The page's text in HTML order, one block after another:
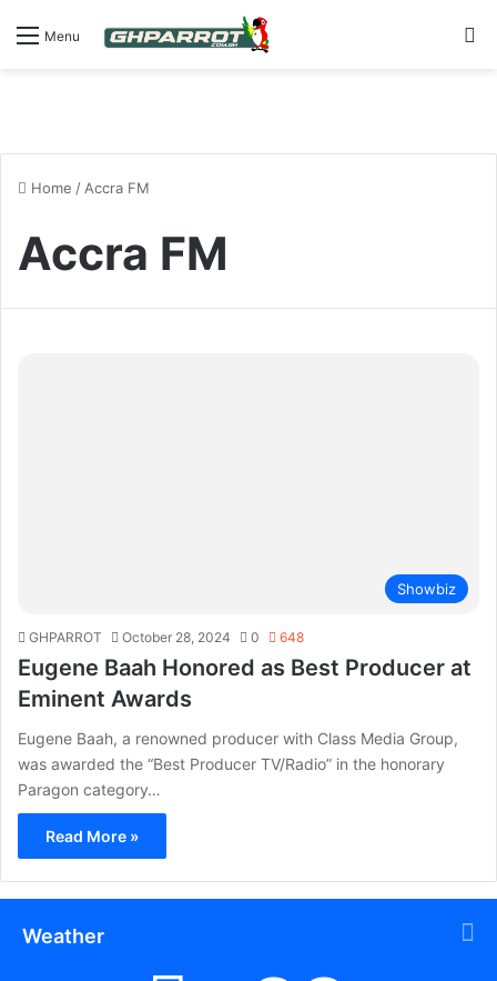
Menu
Home / Accra FM
Accra FM
Showbiz
GHPARROT October 28, 2024 0 648
Eugene Baah Honored as Best Producer at
Eminent Awards
Eugene Baah, a renowned producer with Class Media Group,
was awarded the “Best Producer TV/Radio” in the honorary
Paragon category…
Read More »
Weather